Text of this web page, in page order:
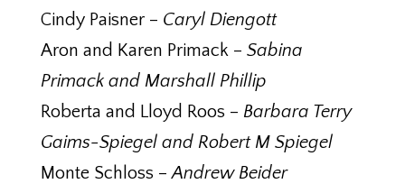
Cindy Paisner – Caryl Diengott
Aron and Karen Primack – Sabina
Primack and Marshall Phillip
Roberta and Lloyd Roos – Barbara Terry
Gaims-Spiegel and Robert M Spiegel
Monte Schloss –Andrew Beider